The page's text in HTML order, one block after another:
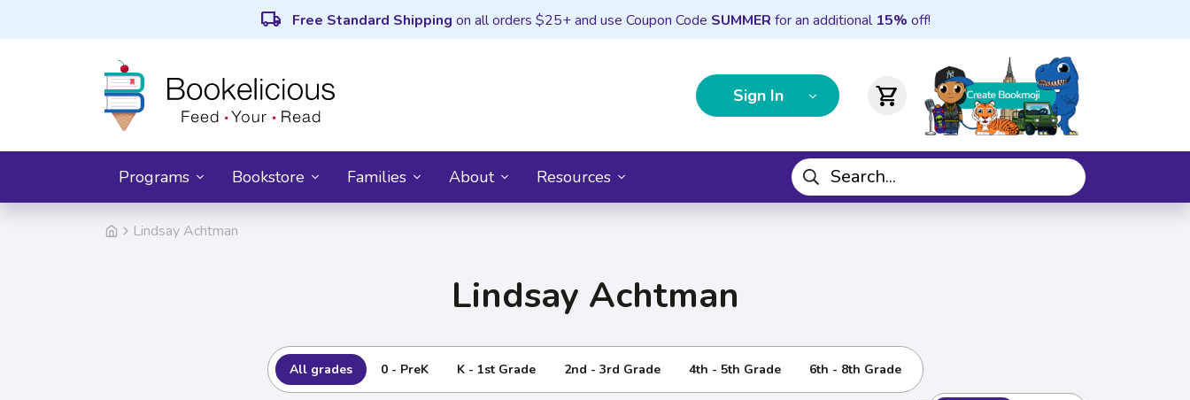
local_shipping Free Standard Shipping on all orders $25+ and use Coupon Code SUMMER for an additional 15% off!
Sign In shopping_cart
Programs Bookstore Families About Resources
Lindsay Achtman
Lindsay Achtman
All grades 0 - PreK K - 1st Grade 2nd - 3rd Grade 4th - 5th Grade 6th - 8th Grade